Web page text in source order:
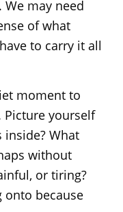
may need
of what
to carry it all
moment to
Picture yourself
What
without
or tiring?
onto because